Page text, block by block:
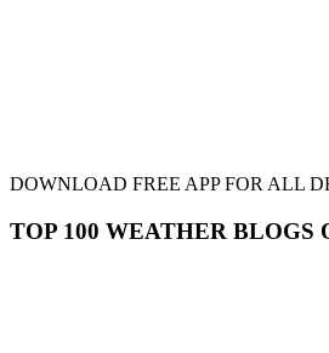
DOWNLOAD FREE APP FOR ALL
TOP 100 WEATHER BLOGS